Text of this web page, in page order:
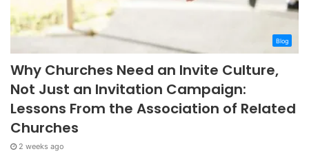
Blog
Why Churches Need an Invite Culture,
Not Just an Invitation Campaign:
Lessons From the Association of Related
Churches
2 weeks ago